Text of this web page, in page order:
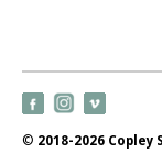
© 2018-2026 Copley